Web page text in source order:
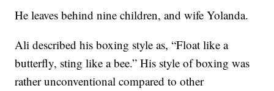
He leaves behind nine children, and wife Yolanda.
Ali described his boxing style as, “Float like a
butterfly, sting like a bee.” His style of boxing was
rather unconventional compared to other